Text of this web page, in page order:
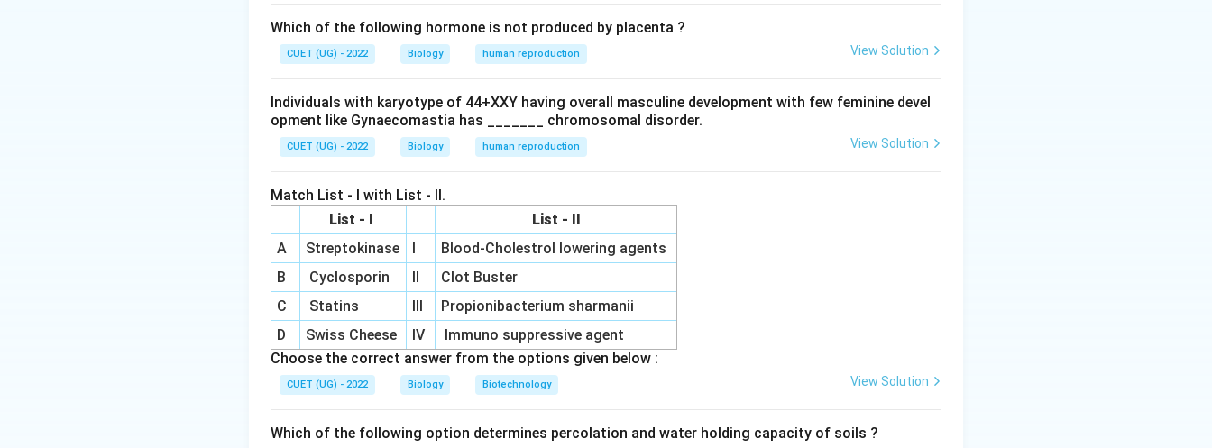
Step 2:Analyzing statement Q. The toxin produced by the bacterium exists in inactive protoxin
form. Activation occurs in:
Step 3:Analyzing statement R. Activated toxin binds to epithelial cells of insect midgut and
creates pores. This results in:
• cell swelling
• death of insect larvae Therefore statement R is correct.
Step 4:Analyzing statement S. Different cry genes target different insects. Examples:
• cryIAb\rightarrow
→corn borer
• cryIAc\rightarrow
→cotton bollworm Hence statement S is correct.Final conclusion.
S are correct while Q is incorrect. Hence option (A) is correct.
\boxed{(A)}
(A )
Which of the following hormone is not produced by placenta ?
CUET (UG) - 2022 Biology human reproduction View Solution
Individuals with karyotype of 44+XXY having overall masculine development with few feminine devel
opment like Gynaecomastia has _______ chromosomal disorder.
CUET (UG) - 2022 Biology human reproduction View Solution
Match List - I with List - II.
List - I
List - II
A
Streptokinase I
Blood-Cholestrol lowering agents
B
Cyclosporin II
Clot Buster
C
Statins III
Propionibacterium sharmanii
D
Swiss Cheese IV
Immuno suppressive agent
Choose the correct answer from the options given below :
CUET (UG) - 2022 Biology Biotechnology View Solution
Which of the following option determines percolation and water holding capacity of soils ?